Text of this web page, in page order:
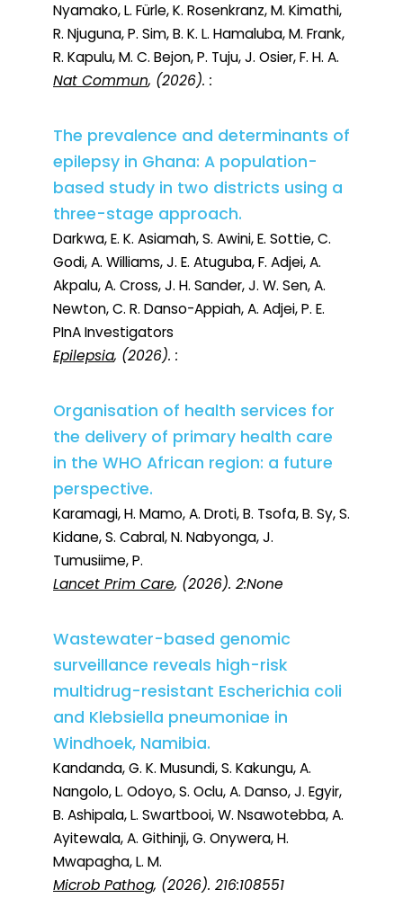
Nyamako, L. Fürle, K. Rosenkranz, M. Kimathi,
R. Njuguna, P. Sim, B. K. L. Hamaluba, M. Frank,
R. Kapulu, M. C. Bejon, P. Tuju, J. Osier, F. H. A.
Nat Commun, (2026). :
The prevalence and determinants of
epilepsy in Ghana: A population-
based study in two districts using a
three-stage approach.
Darkwa, E. K. Asiamah, S. Awini, E. Sottie, C.
Godi, A. Williams, J. E. Atuguba, F. Adjei, A.
Akpalu, A. Cross, J. H. Sander, J. W. Sen, A.
Newton, C. R. Danso-Appiah, A. Adjei, P. E.
PInA Investigators
Epilepsia, (2026). :
Organisation of health services for
the delivery of primary health care
in the WHO African region: a future
perspective.
Karamagi, H. Mamo, A. Droti, B. Tsofa, B. Sy, S.
Kidane, S. Cabral, N. Nabyonga, J.
Tumusiime, P.
Lancet Prim Care, (2026). 2:None
Wastewater-based genomic
surveillance reveals high-risk
multidrug-resistant Escherichia coli
and Klebsiella pneumoniae in
Windhoek, Namibia.
Kandanda, G. K. Musundi, S. Kakungu, A.
Nangolo, L. Odoyo, S. Oclu, A. Danso, J. Egyir,
B. Ashipala, L. Swartbooi, W. Nsawotebba, A.
Ayitewala, A. Githinji, G. Onywera, H.
Mwapagha, L. M.
Microb Pathog, (2026). 216:108551